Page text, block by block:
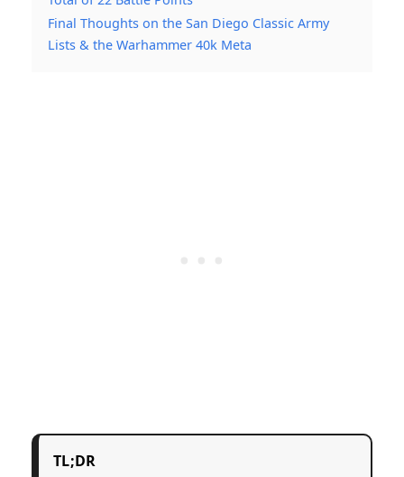
Final Thoughts on the San Diego Classic Army
Lists & the Warhammer 40k Meta
TL;DR